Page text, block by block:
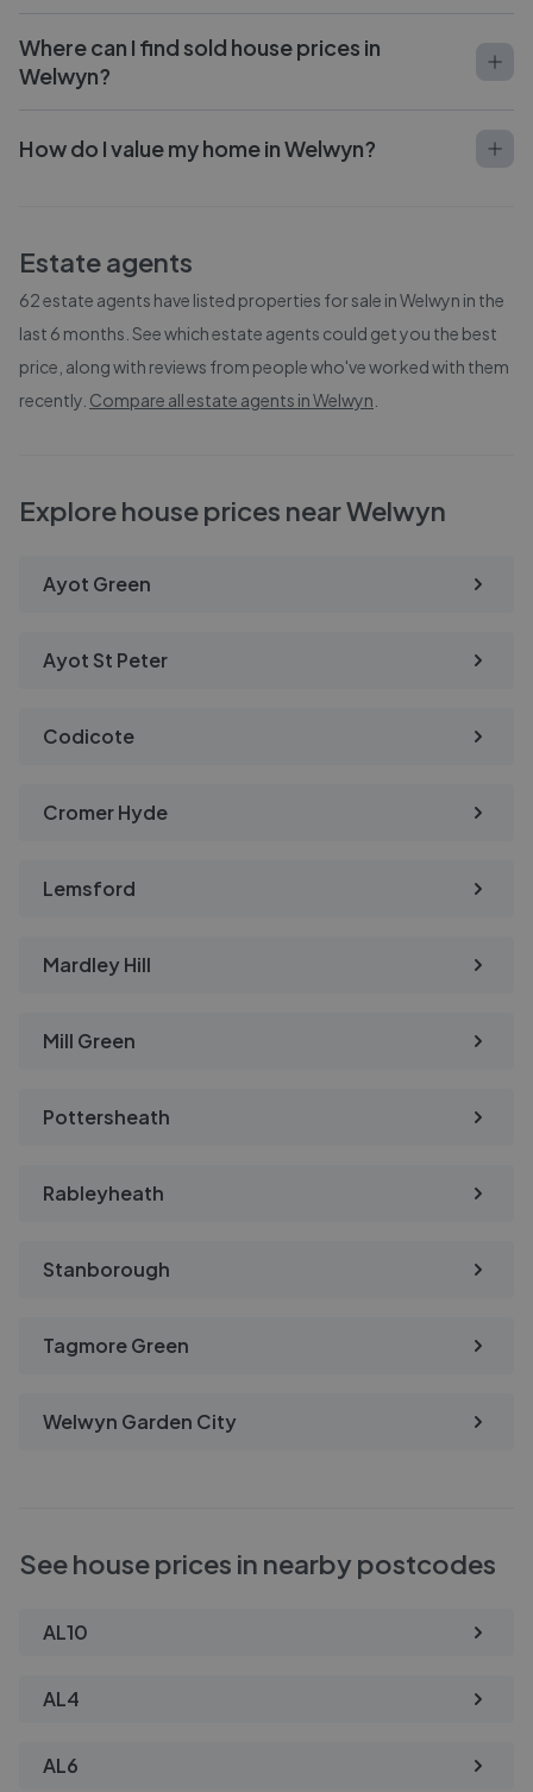
Where can I find sold house prices in
Welwyn?
How do I value my home in Welwyn?
Estate agents
62estate agents have listed properties for sale inWelwyn in the
last 6 months. See which estate agents could get you the best
price, along with reviews from people who've worked with them
recently. Compare all estate agents inWelwyn
Explore house prices near Welwyn
Ayot Green
Ayot St Peter
Codicote
Cromer Hyde
Lemsford
Mardley Hill
Mill Green
Pottersheath
Rableyheath
Stanborough
Tagmore Green
Welwyn Garden City
See house prices in nearby postcodes
AL10
AL4
AL6